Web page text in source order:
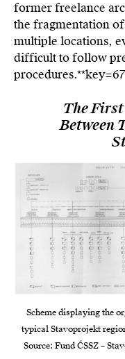
former freelance
the fragmentation
multiple locations,
difficult to follow
procedures.**key=
The
Between
Scheme displaying the
typical Stavoprojekt
Source: Fund ČSSZ –